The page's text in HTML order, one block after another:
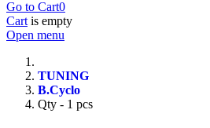
Go to Cart0
Cart is empty
Open menu
TUNING
B.Cyclo
Qty - 1 pcs